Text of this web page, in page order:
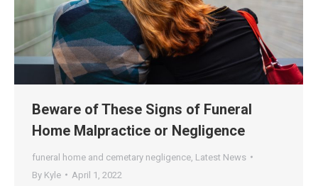
Beware of These Signs of Funeral
Home Malpractice or Negligence
funeral home and cemetary negligence Latest News
By Kyle April 1, 2022